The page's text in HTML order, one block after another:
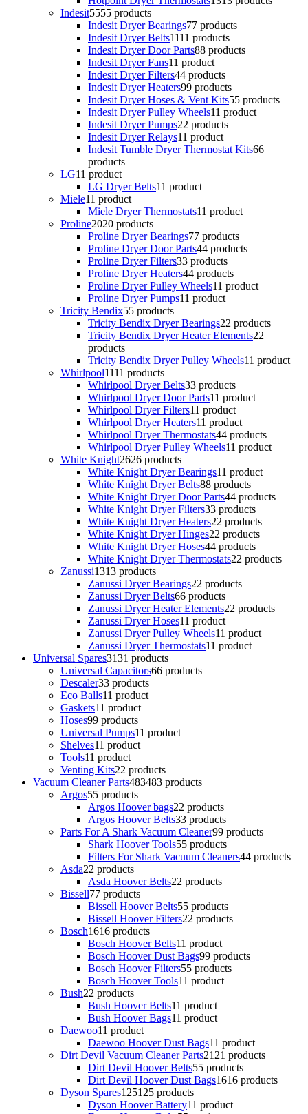
Indesit5555 products
Indesit Dryer Bearings77 products
Indesit Dryer Belts1111 products
Indesit Dryer Door Parts88 products
Indesit Dryer Fans11 product
Indesit Dryer Filters44 products
Indesit Dryer Heaters99 products
Indesit Dryer Hoses & Vent Kits55 products
Indesit Dryer Pulley Wheels11 product
Indesit Dryer Pumps22 products
Indesit Dryer Relays11 product
Indesit Tumble Dryer Thermostat Kits66
products
LG11 product
LG Dryer Belts11 product
Miele11 product
Miele Dryer Thermostats11 product
Proline2020 products
Proline Dryer Bearings77 products
Proline Dryer Door Parts44 products
Proline Dryer Filters33 products
Proline Dryer Heaters44 products
Proline Dryer Pulley Wheels11 product
Proline Dryer Pumps11 product
Tricity Bendix55 products
Tricity Bendix Dryer Bearings22 products
Tricity Bendix Dryer Heater Elements22
products
Tricity Bendix Dryer Pulley Wheels11 product
Whirlpool1111 products
Whirlpool Dryer Belts33 products
Whirlpool Dryer Door Parts11 product
Whirlpool Dryer Filters11 product
Whirlpool Dryer Heaters11 product
Whirlpool Dryer Thermostats44 products
Whirlpool Dryer Pulley Wheels11 product
White Knight2626 products
White Knight Dryer Bearings11 product
White Knight Dryer Belts88 products
White Knight Dryer Door Parts44 products
White Knight Dryer Filters33 products
White Knight Dryer Heaters22 products
White Knight Dryer Hinges22 products
White Knight Dryer Hoses44 products
White Knight Dryer Thermostats22 products
Zanussi1313 products
Zanussi Dryer Bearings22 products
Zanussi Dryer Belts66 products
Zanussi Dryer Heater Elements22 products
Zanussi Dryer Hoses11 product
Zanussi Dryer Pulley Wheels11 product
Zanussi Dryer Thermostats11 product
Universal Spares3131 products
Universal Capacitors66 products
Descaler33 products
Eco Balls11 product
Gaskets11 product
Hoses99 products
Universal Pumps11 product
Shelves11 product
Tools11 product
Venting Kits22 products
Vacuum Cleaner Parts483483 products
Argos55 products
Argos Hoover bags22 products
Argos Hoover Belts33 products
Parts For A Shark Vacuum Cleaner99 products
Shark Hoover Tools55 products
Filters For Shark Vacuum Cleaners44 products
Asda22 products
Asda Hoover Belts22 products
Bissell77 products
Bissell Hoover Belts55 products
Bissell Hoover Filters22 products
Bosch1616 products
Bosch Hoover Belts11 product
Bosch Hoover Dust Bags99 products
Bosch Hoover Filters55 products
Bosch Hoover Tools11 product
Bush22 products
Bush Hoover Belts11 product
Bush Hoover Bags11 product
Daewoo11 product
Daewoo Hoover Dust Bags11 product
Dirt Devil Vacuum Cleaner Parts21 21 products
Dirt Devil Hoover Belts55 products
Dirt Devil Hoover Dust Bags1616 products
Dyson Spares125125 products
Dyson Hoover Battery11 product